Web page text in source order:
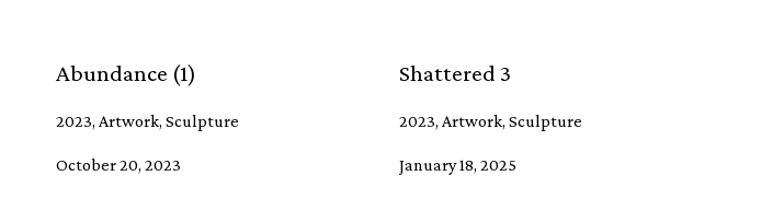
Abundance (1)
2023, Artwork, Sculpture
October 20, 2023
Shattered 3
2023, Artwork, Sculpture
January 18, 2025